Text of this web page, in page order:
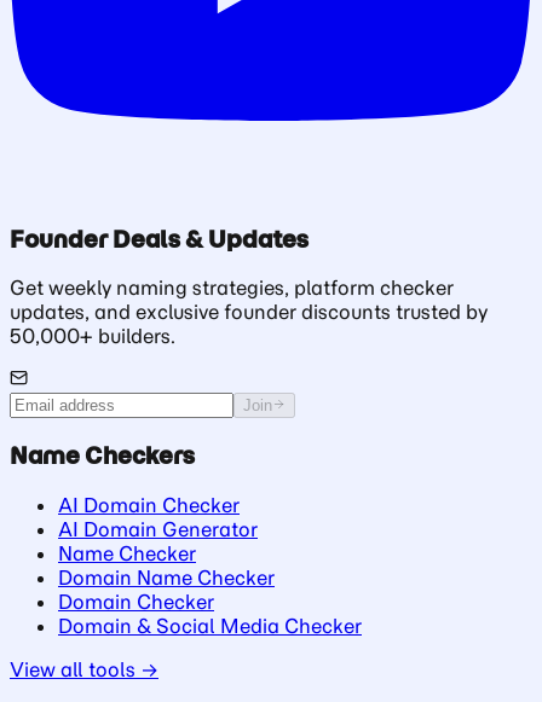
Founder Deals & Updates
Get weekly naming strategies, platform checker
updates, and exclusive founder discounts trusted by
50,000+ builders.
Join
Name Checkers
AI Domain Checker
AI Domain Generator
Name Checker
Domain Name Checker
Domain Checker
Domain & Social Media Checker
View all tools →